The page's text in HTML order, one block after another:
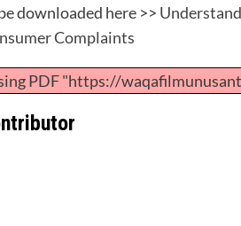
downloaded here >>
Complaints
PDF "https://